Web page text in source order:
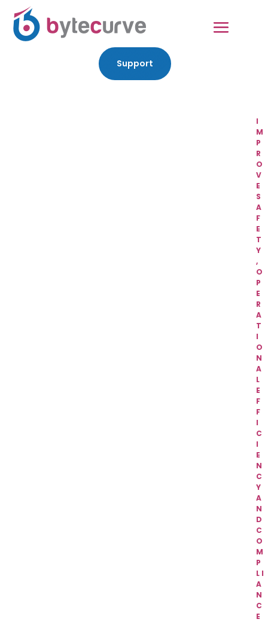
Support
I
M
P
R
O
V
E
S
A
F
E
T
Y
,
O
P
E
R
A
T
I
O
N
A
L
E
F
F
I
C
I
E
N
C
Y
A
N
D
C
O
M
P
LI
A
N
C
E